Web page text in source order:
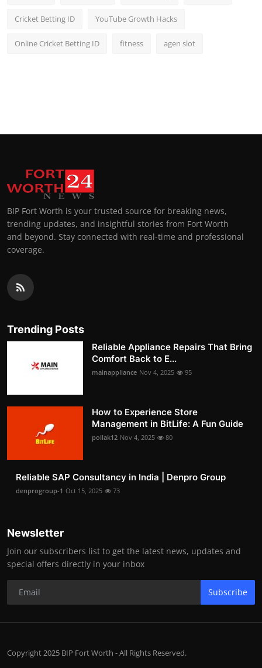
Cricket Betting ID YouTube Growth Hacks
Online Cricket Betting ID fitness agen slot
BIP Fort Worth is your trusted source for breaking news,
trending updates, and insightful stories from Fort Worth
and beyond. Stay connected with real-time and professional
coverage.
Trending Posts
Reliable Appliance Repairs That Bring
Comfort Back to E...
mainappliance Nov 4, 2025 95
How to Experience Store
Management in BitLife: A Fun Guide
pollak12 Nov 4, 2025 80
Reliable SAP Consultancy in India | Denpro Group
denprogroup-1 Oct 15, 2025 73
Newsletter
Join our subscribers list to get the latest news, updates and
special offers directly in your inbox
Subscribe
Copyright 2025 BIP Fort Worth - All Rights Reserved.